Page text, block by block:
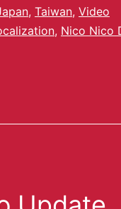
, Taiwan, Video
, Nico Nico